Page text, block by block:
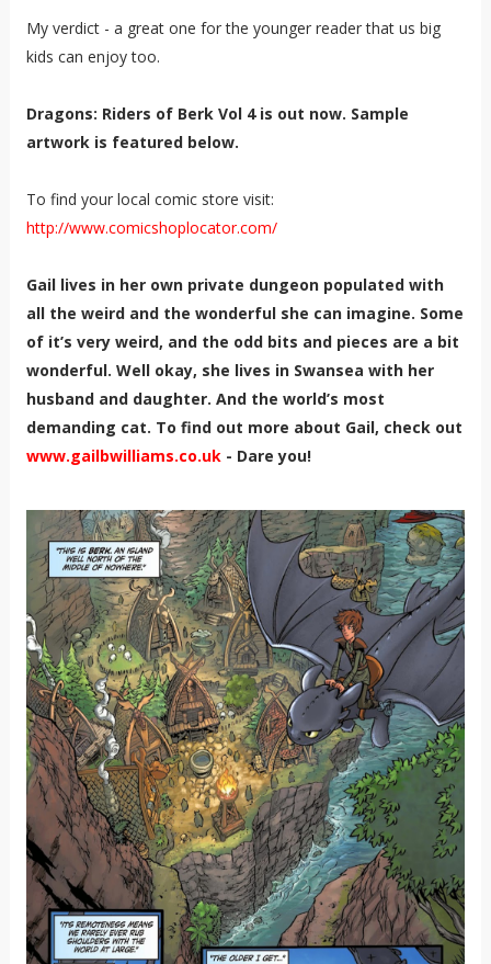
My verdict - a great one for the younger reader that us big
kids can enjoy too.
Dragons: Riders of Berk Vol 4 is out now. Sample
artwork is featured below.
To find your local comic store visit:
http://www.comicshoplocator.com/
Gail lives in her own private dungeon populated with
all the weird and the wonderful she can imagine. Some
of it’s very weird, and the odd bits and pieces are a bit
wonderful. Well okay, she lives in Swansea with her
husband and daughter. And the world’s most
demanding cat. To find out more about Gail, check out
www.gailbwilliams.co.uk- Dare you!